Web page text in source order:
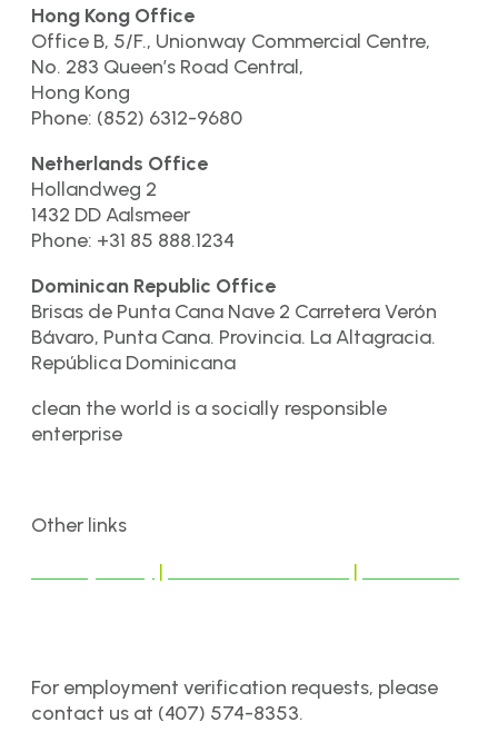
Hong Kong Office
Office B, 5/F., Unionway Commercial Centre,
No. 283 Queen’s Road Central,
Hong Kong
Phone: (852) 6312-9680
Netherlands Office
Hollandweg 2
1432 DD Aalsmeer
Phone: +31 85 888.1234
Dominican Republic Office
Brisas de Punta Cana Nave 2 Carretera Verón
Bávaro, Punta Cana. Provincia. La Altagracia.
República Dominicana
clean the world is a socially responsible
enterprise
Other links
| |
For employment verification requests, please
contact us at (407) 574-8353.